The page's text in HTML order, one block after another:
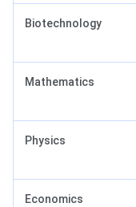
Biotechnology
Mathematics
Physics
Economics